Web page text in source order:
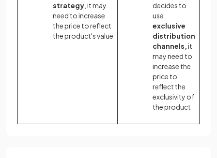
strategy , it may
need to increase
the price to reflect
the product's value
decides to
use
exclusive
distribution
channels,it
may need to
increase the
price to
reflect the
exclusivity of
the product